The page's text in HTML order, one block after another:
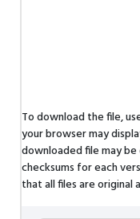
To download the file,
your browser may
downloaded file may
checksums for each
that all files are original